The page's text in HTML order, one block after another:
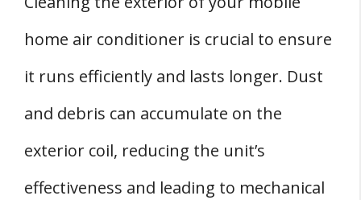
home air conditioner is crucial to ensure
it runs efficiently and lasts longer. Dust
and debris can accumulate on the
exterior coil, reducing the unit’s
effectiveness and leading to mechanical